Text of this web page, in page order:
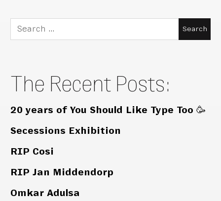
Search
for:
The Recent Posts:
20 years of You Should Like Type Too 🥳
Secessions Exhibition
RIP Cosi
RIP Jan Middendorp
Omkar Adulsa